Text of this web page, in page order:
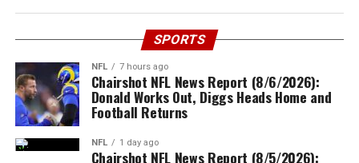
SPORTS
NFL 7 hours ago
Chairshot NFL News Report (8/6/2026):
Donald Works Out, Diggs Heads Home and
Football Returns
NFL 1 day ago
Chairshot NFL News Report (8/5/2026):